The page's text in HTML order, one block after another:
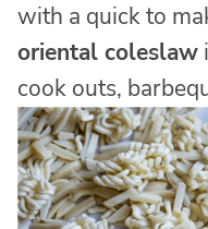
with a quick to
oriental coleslaw
cook outs,